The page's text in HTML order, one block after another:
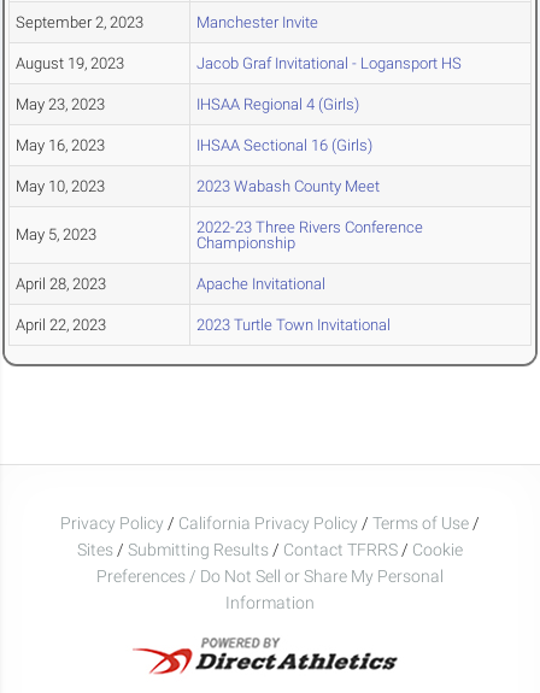
September 2, 2023 Manchester Invite
August 19, 2023 Jacob Graf Invitational - Logansport HS
May 23, 2023 IHSAA Regional 4 (Girls)
May 16, 2023 IHSAA Sectional 16 (Girls)
May 10, 2023 2023 Wabash County Meet
May 5, 2023
2022-23 Three Rivers Conference
Championship
April 28, 2023 Apache Invitational
April 22, 2023 2023 Turtle Town Invitational
Privacy Policy / California Privacy Policy / Terms of Use /
Sites / Submitting Results / Contact TFRRS / Cookie
Preferences / Do Not Sell or Share My Personal
Information